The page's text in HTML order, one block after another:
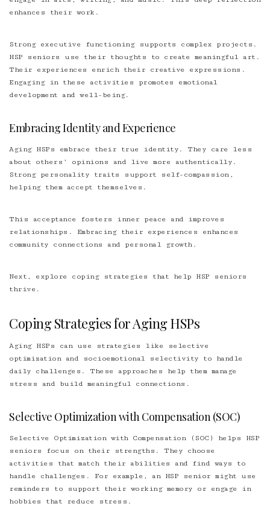
enhances their work.
Strong executive functioning supports complex projects.
HSP seniors use their thoughts to create meaningful art.
Their experiences enrich their creative expressions.
Engaging in these activities promotes emotional
development and well-being.
Embracing Identity and Experience
Aging HSPs embrace their true identity. They care less
about others’ opinions and live more authentically.
Strong personality traits support self-compassion,
helping them accept themselves.
This acceptance fosters inner peace and improves
relationships. Embracing their experiences enhances
community connections and personal growth.
Next, explore coping strategies that help HSP seniors
thrive.
Coping Strategies for Aging HSPs
Aging HSPs can use strategies like selective
optimization and socioemotional selectivity to handle
daily challenges. These approaches help them manage
stress and build meaningful connections.
Selective Optimization with Compensation (SOC)
Selective Optimization with Compensation (SOC) helps HSP
seniors focus on their strengths. They choose
activities that match their abilities and find ways to
handle challenges. For example, an HSP senior might use
reminders to support their working memory or engage in
hobbies that reduce stress.